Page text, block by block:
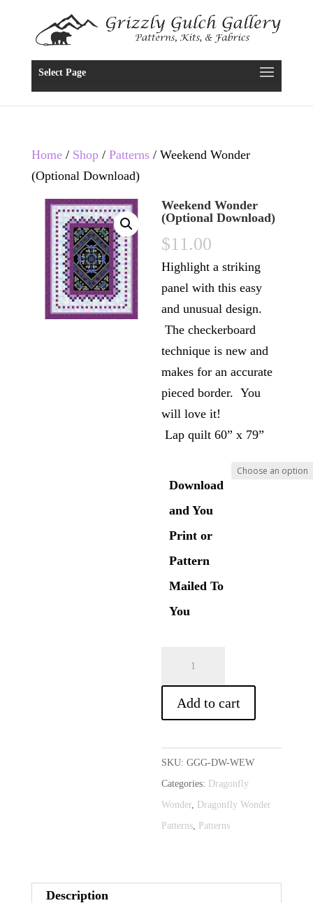
Select Page
Home/ Shop/ Patterns/ Weekend Wonder
(Optional Download)
Weekend Wonder
(Optional Download)
$11.00
Highlight a striking
panel with this easy
and unusual design.
The checkerboard
technique is new and
makes for an accurate
pieced border. You
will love it!
Lap quilt 60” x 79”
Download
and You
Print or
Pattern
Mailed To
You
(Optional
Download)
Add to cartt
e
n
a
t
SKU:GGG-DW-WEW
Categories: Dragonfly
Wonder, Dragonfly Wonder
Patterns, Patterns
Description